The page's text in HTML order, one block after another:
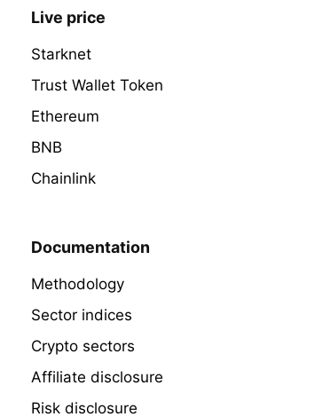
Live price
Starknet
Trust Wallet Token
Ethereum
BNB
Chainlink
Documentation
Methodology
Sector indices
Crypto sectors
Affiliate disclosure
Risk disclosure